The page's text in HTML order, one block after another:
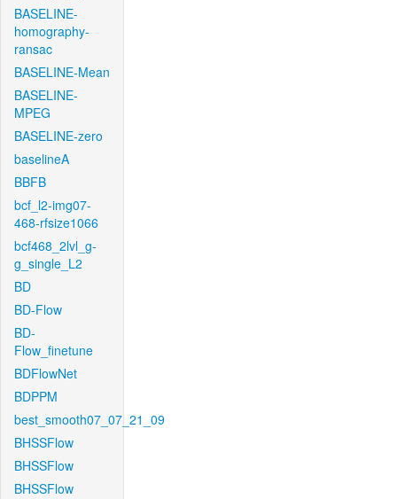
BASELINE-
homography-
ransac
BASELINE-Mean
BASELINE-
MPEG
BASELINE-zero
baselineA
BBFB
bcf_l2-img07-
468-rfsize1066
bcf468_2lvl_g-
g_single_L2
BD
BD-Flow
BD-
Flow_finetune
BDFlowNet
BDPPM
best_smooth07_07_21_09
BHSSFlow
BHSSFlow
BHSSFlow